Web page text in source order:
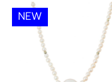
NEW